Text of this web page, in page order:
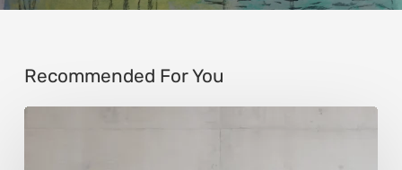
Recommended For You